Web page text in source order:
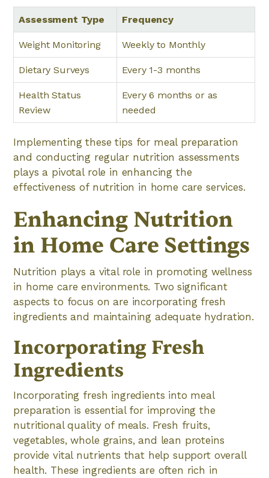
Assessment Type Frequency
Weight Monitoring Weekly to Monthly
Dietary Surveys Every 1-3 months
Health Status
Review
Every 6 months or as
needed
Implementing these tips for meal preparation
and conducting regular nutrition assessments
plays a pivotal role in enhancing the
effectiveness of nutrition in home care services.
Enhancing Nutrition
in Home Care Settings
Nutrition plays a vital role in promoting wellness
in home care environments. Two significant
aspects to focus on are incorporating fresh
ingredients and maintaining adequate hydration.
Incorporating Fresh
Ingredients
Incorporating fresh ingredients into meal
preparation is essential for improving the
nutritional quality of meals. Fresh fruits,
vegetables, whole grains, and lean proteins
provide vital nutrients that help support overall
health. These ingredients are often rich in